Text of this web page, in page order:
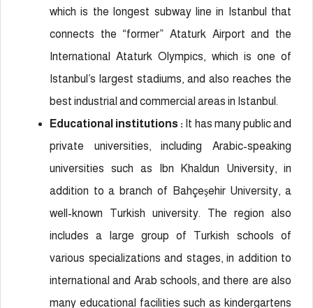
which is the longest subway line in Istanbul that
connects the “former” Ataturk Airport and the
International Ataturk Olympics, which is one of
Istanbul’s largest stadiums, and also reaches the
best industrial and commercial areas in Istanbul.
Educational institutions : It has many public and
private universities, including Arabic-speaking
universities such as Ibn Khaldun University, in
addition to a branch of Bahçeşehir University, a
well-known Turkish university. The region also
includes a large group of Turkish schools of
various specializations and stages, in addition to
international and Arab schools, and there are also
many educational facilities such as kindergartens